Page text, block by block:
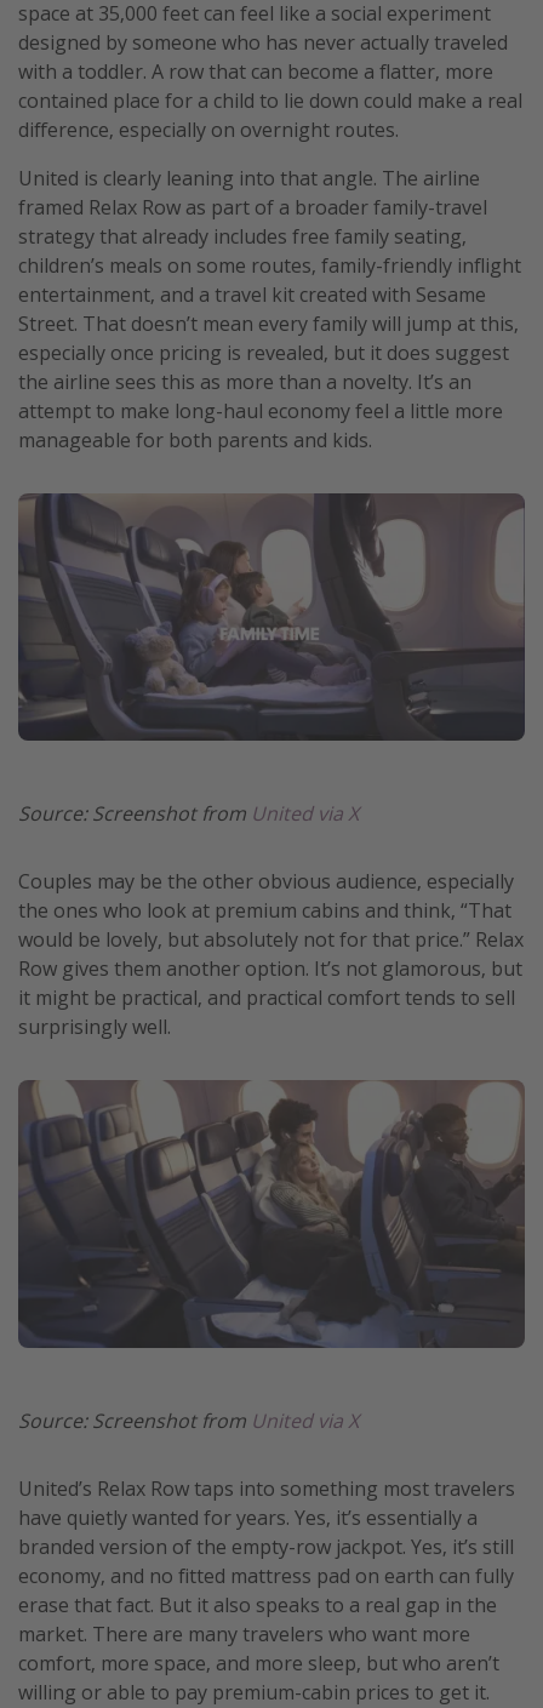
space at 35,000 feet can feel like a social experiment
designed by someone who has never actually traveled
with a toddler. A row that can become a flatter, more
contained place for a child to lie down could make a real
difference, especially on overnight routes.
United is clearly leaning into that angle. The airline
framed Relax Row as part of a broader family-travel
strategy that already includes free family seating,
children’s meals on some routes, family-friendly inflight
entertainment, and a travel kit created with Sesame
Street. That doesn’t mean every family will jump at this,
especially once pricing is revealed, but it does suggest
the airline sees this as more than a novelty. It’s an
attempt to make long-haul economy feel a little more
manageable for both parents and kids.
Source: Screenshot from United via X
Couples may be the other obvious audience, especially
the ones who look at premium cabins and think, “That
would be lovely, but absolutely not for that price.” Relax
Row gives them another option. It’s not glamorous, but
it might be practical, and practical comfort tends to sell
surprisingly well.
Source: Screenshot from United via X
United’s Relax Row taps into something most travelers
have quietly wanted for years. Yes, it’s essentially a
branded version of the empty-row jackpot. Yes, it’s still
economy, and no fitted mattress pad on earth can fully
erase that fact. But it also speaks to a real gap in the
market. There are many travelers who want more
comfort, more space, and more sleep, but who aren’t
willing or able to pay premium-cabin prices to get it.